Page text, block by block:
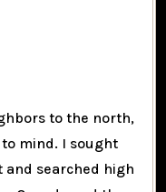
to the north,
mind. I sought
searched high